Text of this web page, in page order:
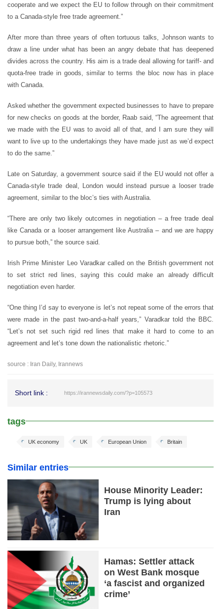
cooperate and we expect the EU to follow through on their commitment
to a Canada-style free trade agreement.”
After more than three years of often tortuous talks, Johnson wants to
draw a line under what has been an angry debate that has deepened
divides across the country. His aim is a trade deal allowing for tariff- and
quota-free trade in goods, similar to terms the bloc now has in place
with Canada.
Asked whether the government expected businesses to have to prepare
for new checks on goods at the border, Raab said, “The agreement that
we made with the EU was to avoid all of that, and I am sure they will
want to live up to the undertakings they have made just as we’d expect
to do the same.”
Late on Saturday, a government source said if the EU would not offer a
Canada-style trade deal, London would instead pursue a looser trade
agreement, similar to the bloc’s ties with Australia.
“There are only two likely outcomes in negotiation – a free trade deal
like Canada or a looser arrangement like Australia – and we are happy
to pursue both,” the source said.
Irish Prime Minister Leo Varadkar called on the British government not
to set strict red lines, saying this could make an already difficult
negotiation even harder.
“One thing I’d say to everyone is let’s not repeat some of the errors that
were made in the past two-and-a-half years,” Varadkar told the BBC.
“Let’s not set such rigid red lines that make it hard to come to an
agreement and let’s tone down the nationalistic rhetoric.”
source : Iran Daily, Irannews
Short link : https://irannewsdaily.com/?p=105573
tags
Britain
European Union
UK
UK economy
Similar entries
House Minority Leader:
Trump is lying about
Iran
Hamas: Settler attack
on West Bank mosque
‘a fascist and organized
crime’